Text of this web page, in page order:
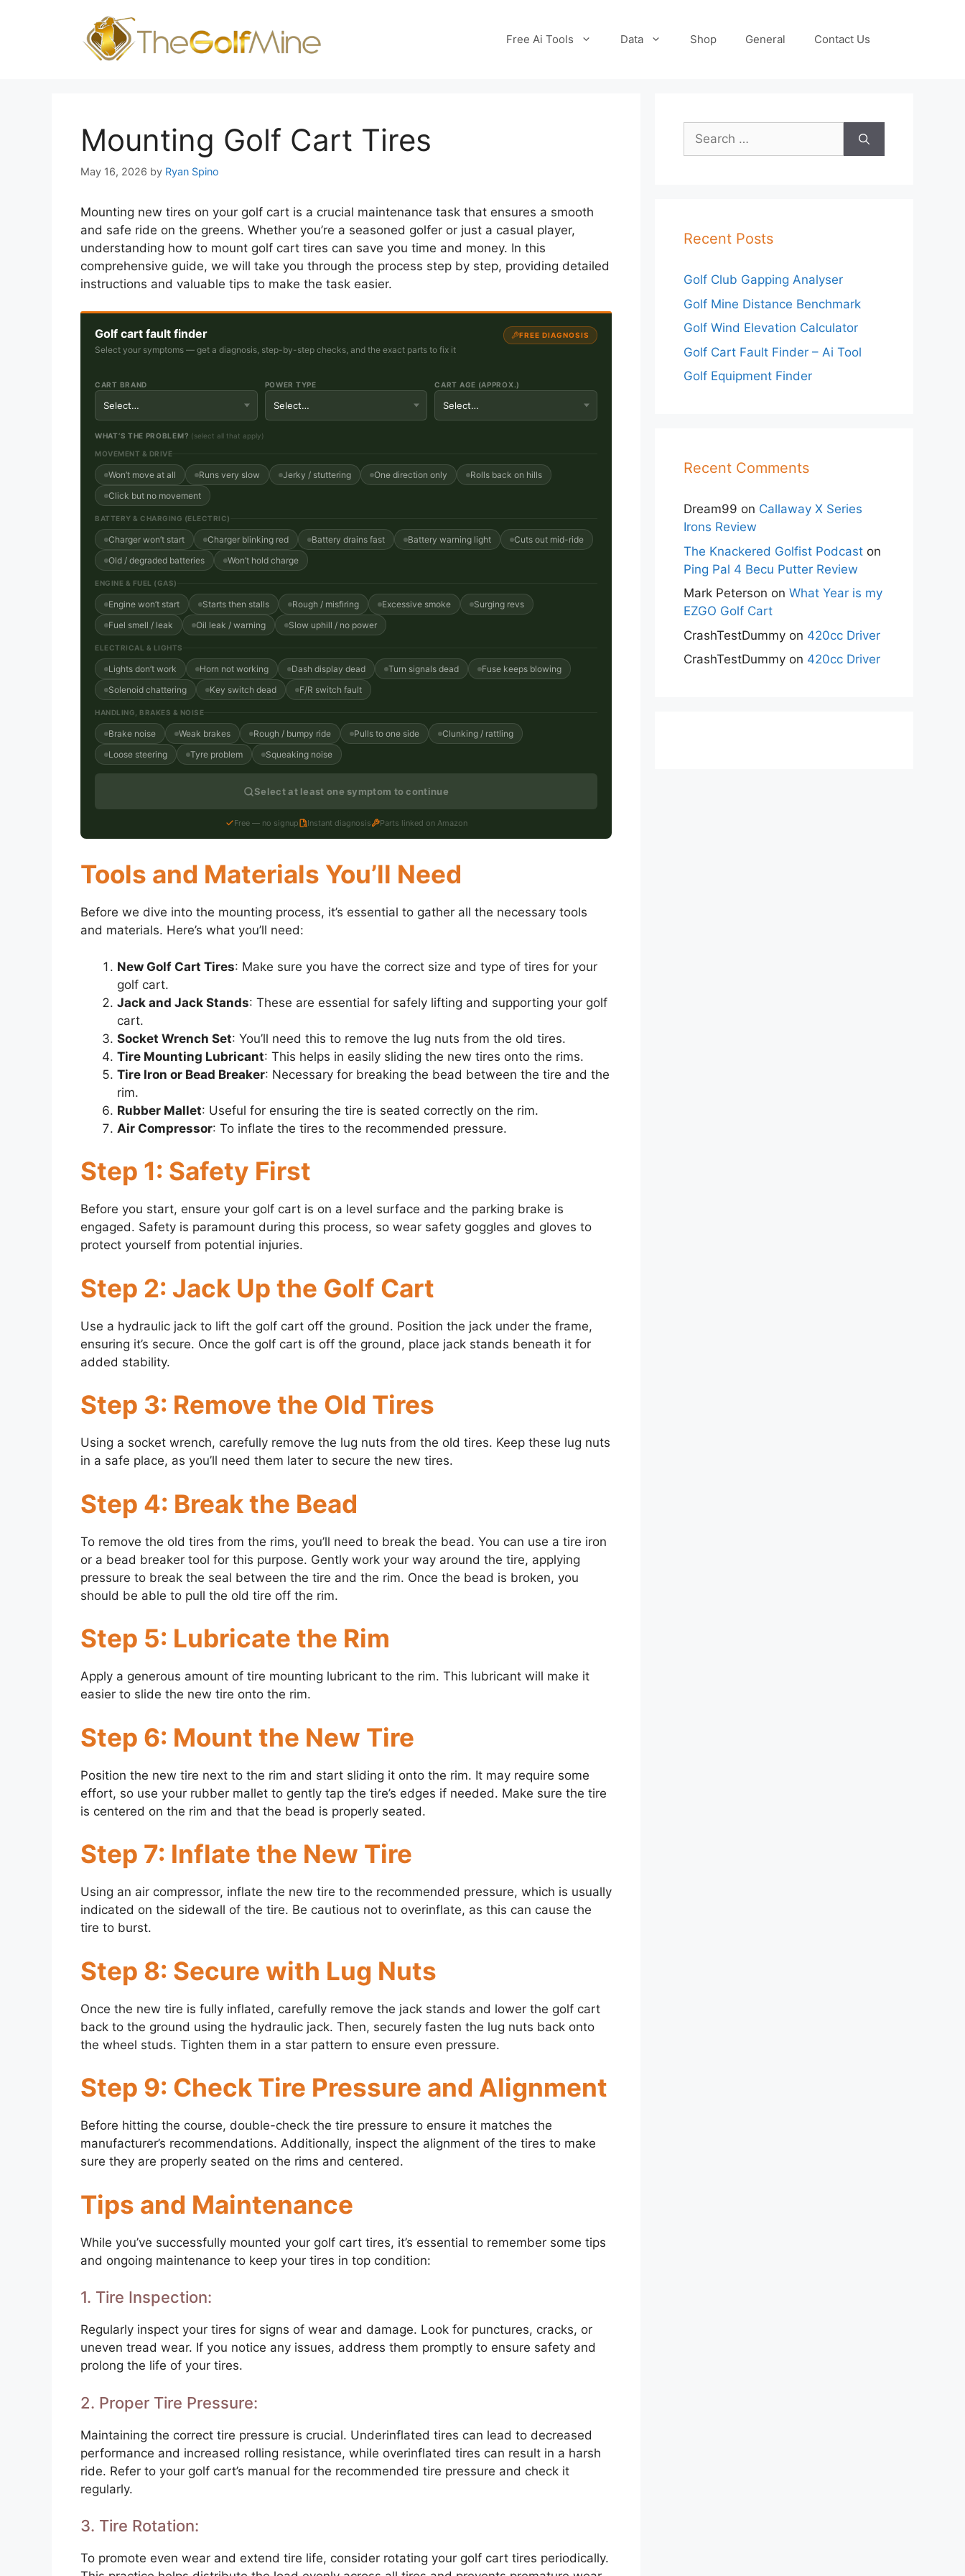
Free Ai Tools Data Shop General Contact Us
Mounting Golf Cart Tires
May 16, 2026 by Ryan Spino
Mounting new tires on your golf cart is a crucial maintenance task that ensures a smooth
and safe ride on the greens. Whether you’re a seasoned golfer or just a casual player,
understanding how to mount golf cart tires can save you time and money. In this
comprehensive guide, we will take you through the process step by step, providing detailed
instructions and valuable tips to make the task easier.
Golf cart fault finder
Select your symptoms — get a diagnosis, step-by-step checks, and the exact parts to fix it
FREE DIAGNOSIS
CART BRAND POWER TYPE CART AGE (APPROX.)
WHAT’S THE PROBLEM? (select all that apply)
MOVEMENT & DRIVE
Won’t move at all Runs very slow Jerky / stuttering One direction only
Rolls back on hills
Click but no movement
BATTERY & CHARGING (ELECTRIC)
Charger won’t start Charger blinking red Battery drains fast Battery warning light
Cuts out mid-ride
Old / degraded batteries
Won’t hold charge
ENGINE & FUEL (GAS)
Engine won’t start Starts then stalls Rough / misfiring Excessive smoke
Surging revs
Fuel smell / leak
Oil leak / warning Slow uphill / no power
ELECTRICAL & LIGHTS
Lights don’t work Horn not working Dash display dead Turn signals dead
Fuse keeps blowing
Solenoid chattering
Key switch dead F/R switch fault
HANDLING, BRAKES & NOISE
Brake noise Weak brakes Rough / bumpy ride Pulls to one side
Clunking / rattling
Loose steering
Tyre problem Squeaking noise
Select at least one symptom to continue
Free — no signup Instant diagnosis Parts linked on Amazon
Tools and Materials You’ll Need
Before we dive into the mounting process, it’s essential to gather all the necessary tools
and materials. Here’s what you’ll need:
New Golf Cart Tires: Make sure you have the correct size and type of tires for your
golf cart.
Jack and Jack Stands: These are essential for safely lifting and supporting your golf
cart.
Socket Wrench Set: You’ll need this to remove the lug nuts from the old tires.
Tire Mounting Lubricant: This helps in easily sliding the new tires onto the rims.
Tire Iron or Bead Breaker: Necessary for breaking the bead between the tire and the
rim.
Rubber Mallet: Useful for ensuring the tire is seated correctly on the rim.
Air Compressor: To inflate the tires to the recommended pressure.
Step 1: Safety First
Before you start, ensure your golf cart is on a level surface and the parking brake is
engaged. Safety is paramount during this process, so wear safety goggles and gloves to
protect yourself from potential injuries.
Step 2: Jack Up the Golf Cart
Use a hydraulic jack to lift the golf cart off the ground. Position the jack under the frame,
ensuring it’s secure. Once the golf cart is off the ground, place jack stands beneath it for
added stability.
Step 3: Remove the Old Tires
Using a socket wrench, carefully remove the lug nuts from the old tires. Keep these lug nuts
in a safe place, as you’ll need them later to secure the new tires.
Step 4: Break the Bead
To remove the old tires from the rims, you’ll need to break the bead. You can use a tire iron
or a bead breaker tool for this purpose. Gently work your way around the tire, applying
pressure to break the seal between the tire and the rim. Once the bead is broken, you
should be able to pull the old tire off the rim.
Step 5: Lubricate the Rim
Apply a generous amount of tire mounting lubricant to the rim. This lubricant will make it
easier to slide the new tire onto the rim.
Step 6: Mount the New Tire
Position the new tire next to the rim and start sliding it onto the rim. It may require some
effort, so use your rubber mallet to gently tap the tire’s edges if needed. Make sure the tire
is centered on the rim and that the bead is properly seated.
Step 7: Inflate the New Tire
Using an air compressor, inflate the new tire to the recommended pressure, which is usually
indicated on the sidewall of the tire. Be cautious not to overinflate, as this can cause the
tire to burst.
Step 8: Secure with Lug Nuts
Once the new tire is fully inflated, carefully remove the jack stands and lower the golf cart
back to the ground using the hydraulic jack. Then, securely fasten the lug nuts back onto
the wheel studs. Tighten them in a star pattern to ensure even pressure.
Step 9: Check Tire Pressure and Alignment
Before hitting the course, double-check the tire pressure to ensure it matches the
manufacturer’s recommendations. Additionally, inspect the alignment of the tires to make
sure they are properly seated on the rims and centered.
Tips and Maintenance
While you’ve successfully mounted your golf cart tires, it’s essential to remember some tips
and ongoing maintenance to keep your tires in top condition:
1. Tire Inspection:
Regularly inspect your tires for signs of wear and damage. Look for punctures, cracks, or
uneven tread wear. If you notice any issues, address them promptly to ensure safety and
prolong the life of your tires.
2. Proper Tire Pressure:
Maintaining the correct tire pressure is crucial. Underinflated tires can lead to decreased
performance and increased rolling resistance, while overinflated tires can result in a harsh
ride. Refer to your golf cart’s manual for the recommended tire pressure and check it
regularly.
3. Tire Rotation:
To promote even wear and extend tire life, consider rotating your golf cart tires periodically.
Search
for:
Recent Posts
Golf Club Gapping Analyser
Golf Mine Distance Benchmark
Golf Wind Elevation Calculator
Golf Cart Fault Finder – Ai Tool
Golf Equipment Finder
Recent Comments
Dream99 on Callaway X Series
Irons Review
The Knackered Golfist Podcast on
Ping Pal 4 Becu Putter Review
Mark Peterson on What Year is my
EZGO Golf Cart
CrashTestDummy on 420cc Driver
CrashTestDummy on 420cc Driver